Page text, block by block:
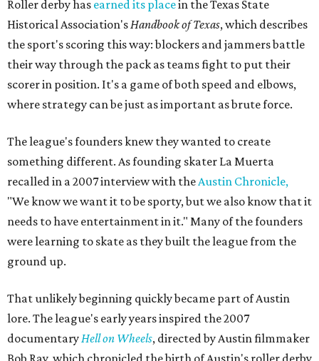
Roller derby has earned its placein the Texas State
Historical Association's Handbook of Texas, which describes
the sport's scoring this way: blockers and jammers battle
their way through the pack as teams fight to put their
scorer in position. It's a game of both speed and elbows,
where strategy can be just as important as brute force.
The league's founders knew they wanted to create
something different. As founding skater La Muerta
recalled in a 2007 interview with the Austin Chronicle,
"We know we want it to be sporty, but we also know that it
needs to have entertainment in it." Many of the founders
were learning to skate as they built the league from the
ground up.
That unlikely beginning quickly became part of Austin
lore. The league's early years inspired the 2007
documentary Hell on Wheels, directed by Austin filmmaker
Bob Ray, which chronicled the birth of Austin's roller derby